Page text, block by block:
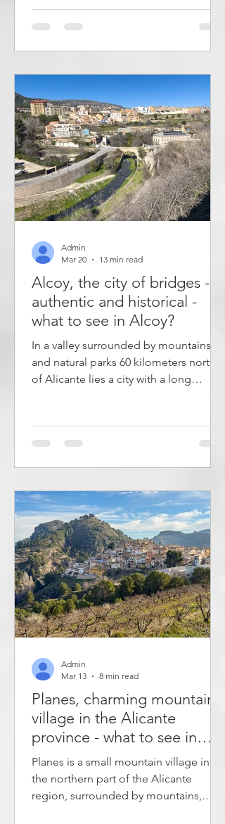
Spaniards took over. Altea and Altea
Vella are located on either side of the
The article describes a hike from río
Algar to Altea Vella. The walk starts on
the footpath by
Alcoy, the city of bridges -
authentic and historical -
what to see in Alcoy?
In a valley surrounded by mountains
and natural parks 60 kilometers north
of Alicante lies a city with a long
Valencian region than you do in the
popular coastal cities. The city is
valleys, but you can also see modernist
architecture and eat local dishes in
traditional restaurants. The article
describes what to see in Alcoy. Alcoy
has
Admin
Mar 20
13 min read
Planes, charming mountain
village in the Alicante
province - what to see in
Planes?
Planes is a small mountain village in
the northern part of the Alicante
region, surrounded by mountains,
Admin
Mar 13
8 min read